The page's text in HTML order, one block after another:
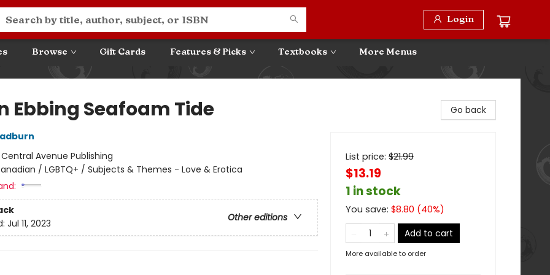
Login
Browse Gift Cards Features & Picks Textbooks More Menus
Ebbing Seafoam Tide
Central Avenue Publishing
/ LGBTQ+ / Subjects & Themes - Love & Erotica
Other editions
Jul 11, 2023
Go back
List price: $21.99
$13.19
1 in stock
You save: $8.80 (40%)
Add to cart
More available to order